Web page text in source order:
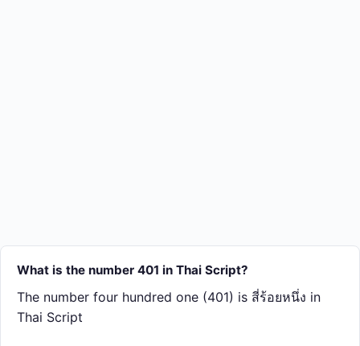
What is the number 401 in Thai Script?
The number four hundred one (401) is สี่​ร้อย​หนึ่ง in
Thai Script